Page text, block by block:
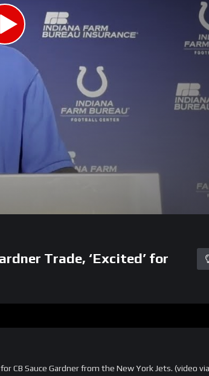
Trade, ‘Excited’ for
CB Sauce Gardner from the New York Jets. (video